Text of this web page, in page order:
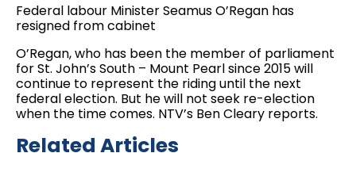
Federal labour Minister Seamus O’Regan has
resigned from cabinet
O’Regan, who has been the member of parliament
for St. John’s South – Mount Pearl since 2015 will
continue to represent the riding until the next
federal election. But he will not seek re-election
when the time comes. NTV’s Ben Cleary reports.
Related Articles